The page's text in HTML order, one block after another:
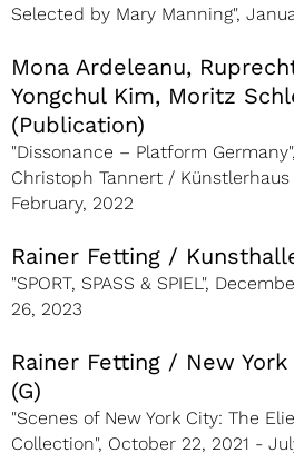
Selected by Mary Manning",
Mona Ardeleanu,
Yongchul Kim, Moritz
(Publication)
"Dissonance – Platform
Christoph Tannert /
February, 2022
Rainer Fetting /
"SPORT, SPASS & SPIEL",
26, 2023
Rainer Fetting / New
(G)
"Scenes of New York City: The
Collection", October 22, 2021 -